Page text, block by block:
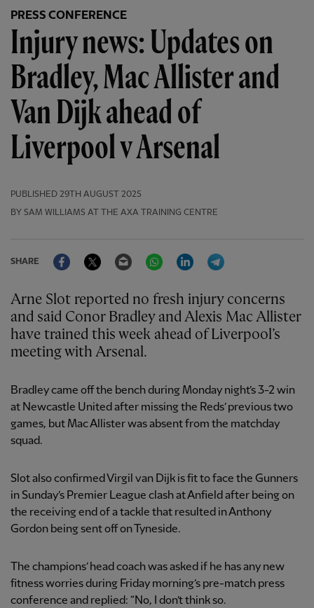
PRESS CONFERENCE
Injury news: Updates on
Bradley, Mac Allister and
Van Dijk ahead of
Liverpool v Arsenal
PUBLISHED 29TH AUGUST 2025
BY SAM WILLIAMS AT THE AXA TRAINING CENTRE
SHARE
FacebookTwitter Email WhatsAppLinkedIn
Arne Slot reported no fresh injury concerns
and said Conor Bradley and Alexis Mac Allister
have trained this week ahead of Liverpool’s
meeting with Arsenal.
Bradley came off the bench during Monday night’s 3-2 win
at Newcastle United after missing the Reds’ previous two
games, but Mac Allister was absent from the matchday
squad.
Slot also confirmed Virgil van Dijk is fit to face the Gunners
in Sunday’s Premier League clash at Anfield after being on
the receiving end of a tackle that resulted in Anthony
Gordon being sent off on Tyneside.
The champions’ head coach was asked if he has any new
fitness worries during Friday morning’s pre-match press
conference and replied: “No, I don’t think so.